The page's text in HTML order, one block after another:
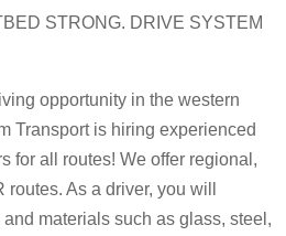
STRONG. DRIVE SYSTEM
opportunity in the western
Transport is hiring experienced
for all routes! We offer regional,
As a driver, you will
materials such as glass, steel,